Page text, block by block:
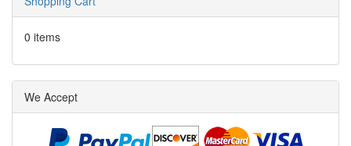
0 items
We Accept